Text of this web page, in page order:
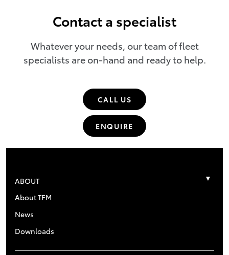
Contact a specialist
Whatever your needs, our team of fleet
specialists are on-hand and ready to help.
CALL US
ENQUIRE
ABOUT
About TFM
News
Downloads